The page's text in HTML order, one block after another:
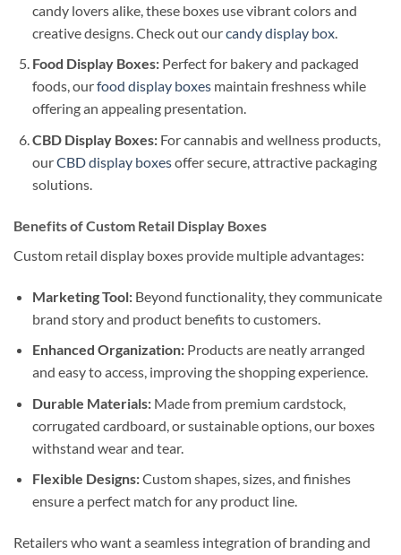
candy lovers alike, these boxes use vibrant colors and
creative designs. Check out ourcandy display box.
Food Display Boxes:Perfect for bakery and packaged
foods, ourfood display boxesmaintain freshness while
offering an appealing presentation.
CBD Display Boxes:For cannabis and wellness products,
ourCBD display boxesoffer secure, attractive packaging
solutions.
Benefits of Custom Retail Display Boxes
Custom retail display boxes provide multiple advantages:
Marketing Tool:Beyond functionality, they communicate
brand story and product benefits to customers.
Enhanced Organization:Products are neatly arranged
and easy to access, improving the shopping experience.
Durable Materials:Made from premium cardstock,
corrugated cardboard, or sustainable options, our boxes
withstand wear and tear.
Flexible Designs:Custom shapes, sizes, and finishes
ensure a perfect match for any product line.
Retailers who want a seamless integration of branding and